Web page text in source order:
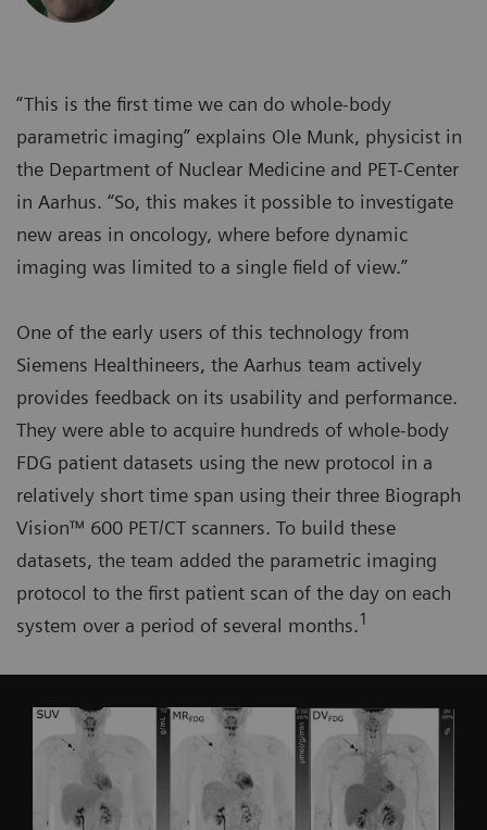
“This is the first time we can do whole-body
parametric imaging” explains Ole Munk, physicist in
the Department of Nuclear Medicine and PET-Center
in Aarhus. “So, this makes it possible to investigate
new areas in oncology, where before dynamic
imaging was limited to a single field of view.”
One of the early users of this technology from
Siemens Healthineers, the Aarhus team actively
provides feedback on its usability and performance.
They were able to acquire hundreds of whole-body
FDG patient datasets using the new protocol in a
relatively short time span using their three Biograph
Vision™ 600 PET/CT scanners. To build these
datasets, the team added the parametric imaging
protocol to the first patient scan of the day on each
system over a period of several months.1